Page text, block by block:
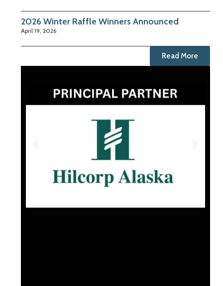
2026 Winter Raffle Winners Announced
April 19, 2026
Read More